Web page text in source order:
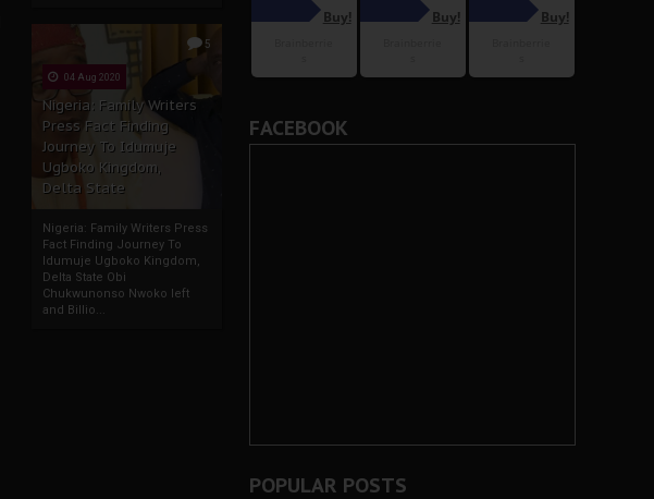
5
04 Aug 2020
Nigeria: Family Writers
Press Fact Finding
Journey To Idumuje
Ugboko Kingdom,
Delta State
Nigeria: Family Writers Press
Fact Finding Journey To
Idumuje Ugboko Kingdom,
Delta State Obi
Chukwunonso Nwoko left
and Billio...
FACEBOOK
POPULAR POSTS